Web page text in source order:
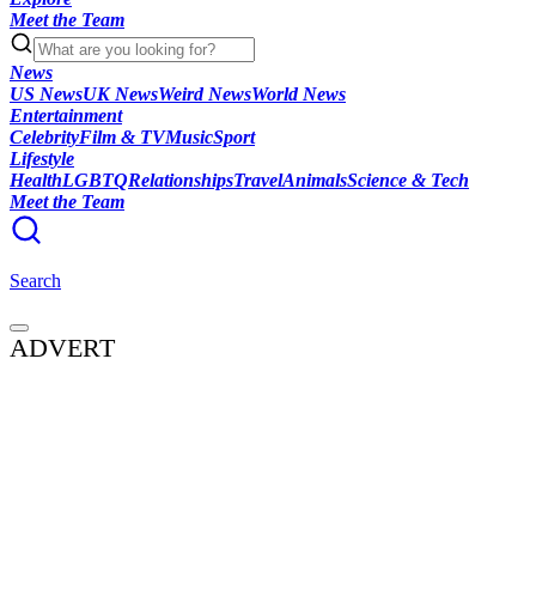
Meet the Team
News
US NewsUK NewsWeird NewsWorld News
Entertainment
CelebrityFilm & TVMusicSport
Lifestyle
HealthLGBTQRelationshipsTravelAnimalsScience & Tech
Meet the Team
Search
ADVERT